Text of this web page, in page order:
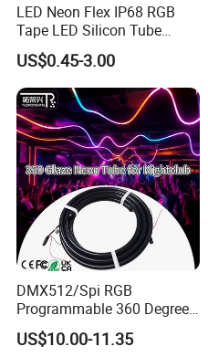
LED Neon Flex IP68 RGB
Tape LED Silicon Tube
Bendable LED Neon Strip
Waterproof Outdoor for
Staircase, Garden,
Landscape
US$0.45-3.00
DMX512/Spi RGB
Programmable 360 Degree
LED Black Neon Flex for
Nightclub Stage Light
US$10.00-11.35